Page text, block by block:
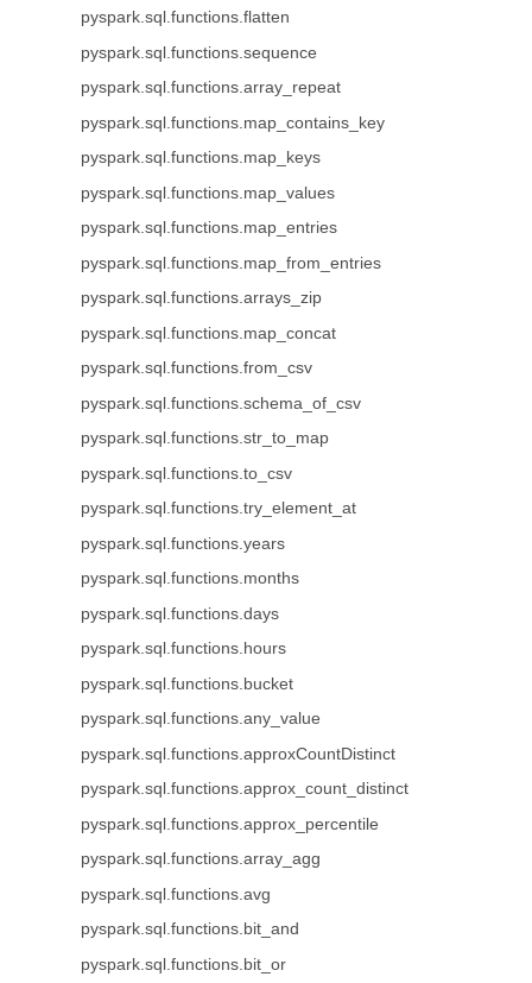
pyspark.sql.functions.flatten
pyspark.sql.functions.sequence
pyspark.sql.functions.array_repeat
pyspark.sql.functions.map_contains_key
pyspark.sql.functions.map_keys
pyspark.sql.functions.map_values
pyspark.sql.functions.map_entries
pyspark.sql.functions.map_from_entries
pyspark.sql.functions.arrays_zip
pyspark.sql.functions.map_concat
pyspark.sql.functions.from_csv
pyspark.sql.functions.schema_of_csv
pyspark.sql.functions.str_to_map
pyspark.sql.functions.to_csv
pyspark.sql.functions.try_element_at
pyspark.sql.functions.years
pyspark.sql.functions.months
pyspark.sql.functions.days
pyspark.sql.functions.hours
pyspark.sql.functions.bucket
pyspark.sql.functions.any_value
pyspark.sql.functions.approxCountDistinct
pyspark.sql.functions.approx_count_distinct
pyspark.sql.functions.approx_percentile
pyspark.sql.functions.array_agg
pyspark.sql.functions.avg
pyspark.sql.functions.bit_and
pyspark.sql.functions.bit_or